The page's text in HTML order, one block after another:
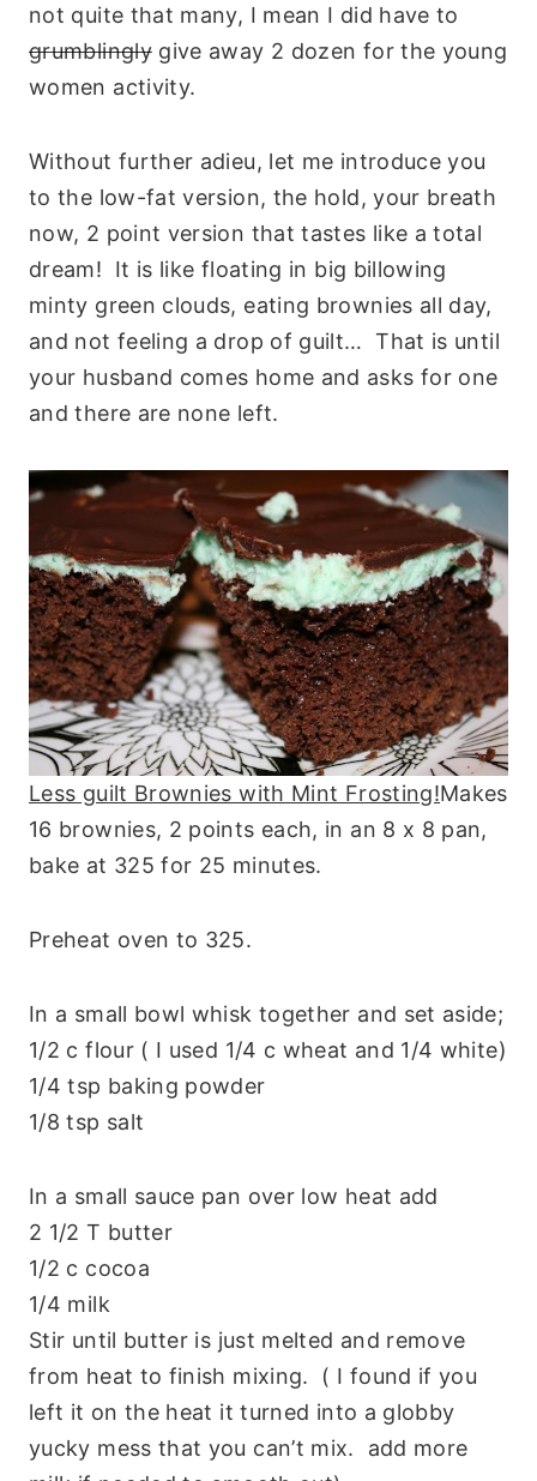
not quite that many, I mean I did have to
grumblinglygive away 2 dozen for the young
women activity.
Without further adieu, let me introduce you
to the low-fat version, the hold, your breath
now, 2 point version that tastes like a total
dream! It is like floating in big billowing
minty green clouds, eating brownies all day,
and not feeling a drop of guilt… That is until
your husband comes home and asks for one
and there are none left.
Less guilt Brownies with Mint Frosting!Makes
16 brownies, 2 points each, in an 8 x 8 pan,
bake at 325 for 25 minutes.
Preheat oven to 325.
In a small bowl whisk together and set aside;
1/2 c flour ( I used 1/4 c wheat and 1/4 white)
1/4 tsp baking powder
1/8 tsp salt
In a small sauce pan over low heat add
2 1/2 T butter
1/2 c cocoa
1/4 milk
Stir until butter is just melted and remove
from heat to finish mixing. ( I found if you
left it on the heat it turned into a globby
yucky mess that you can’t mix. add more